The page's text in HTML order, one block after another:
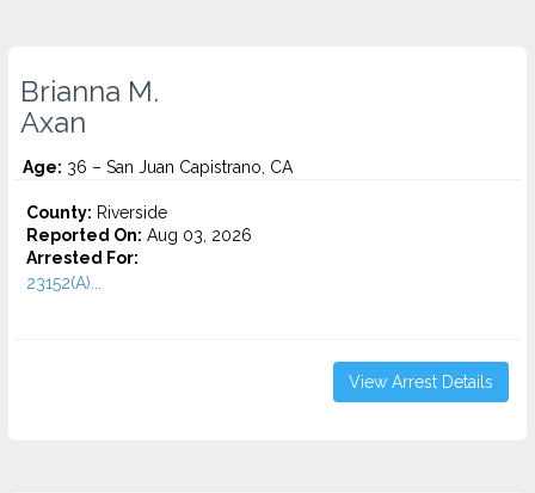
Brianna M.
Axan
Age: 36 – San Juan Capistrano, CA
County: Riverside
Reported On: Aug 03, 2026
Arrested For:
23152(A)...
View Arrest Details